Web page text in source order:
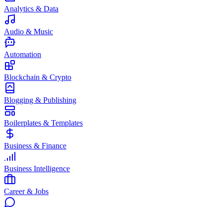
Analytics & Data
Audio & Music
Automation
Blockchain & Crypto
Blogging & Publishing
Boilerplates & Templates
Business & Finance
Business Intelligence
Career & Jobs